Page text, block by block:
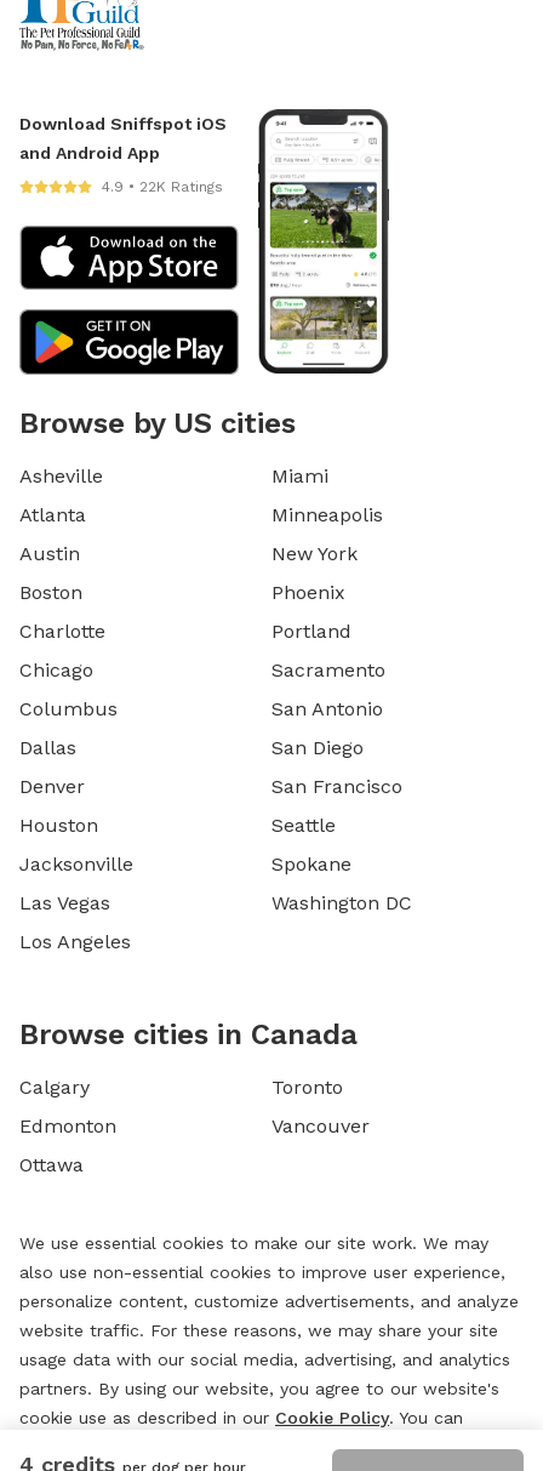
4 credits per dog per hour
Download Sniffspot iOS
and Android App
4.9 • 22K Ratings
Browse by US cities
Asheville
Atlanta
Austin
Boston
Charlotte
Chicago
Columbus
Dallas
Denver
Houston
Jacksonville
Las Vegas
Los Angeles
Miami
Minneapolis
New York
Phoenix
Portland
Sacramento
San Antonio
San Diego
San Francisco
Seattle
Spokane
Washington DC
Browse cities in Canada
Calgary
Edmonton
Ottawa
Toronto
Vancouver
We use essential cookies to make our site work. We may
also use non-essential cookies to improve user experience,
personalize content, customize advertisements, and analyze
website traffic. For these reasons, we may share your site
usage data with our social media, advertising, and analytics
partners. By using our website, you agree to our website's
cookie use as described in our Cookie Policy. You can
change your cookie settings at any time by clicking